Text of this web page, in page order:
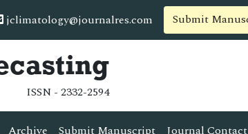
jclimatology@journalres.com Submit
ISSN - 2332-2594
Archive Submit Manuscript Journal Contact